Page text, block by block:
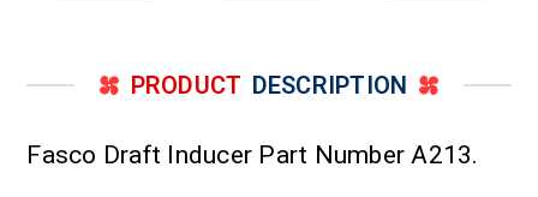
PRODUCT DESCRIPTION
Fasco Draft Inducer Part Number A213.